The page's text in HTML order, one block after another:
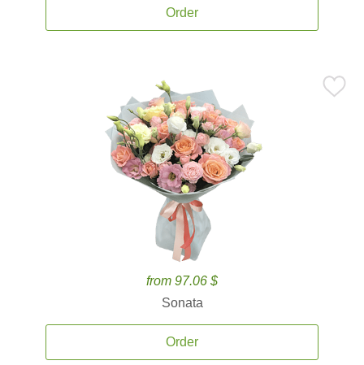
Order
from 97.06 $
Sonata
Order